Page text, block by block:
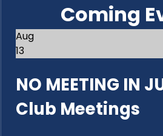
Coming
Aug
13
NO MEETING IN
Club Meetings